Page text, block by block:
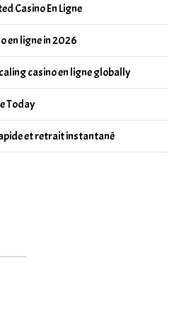
Casino En Ligne
en ligne in 2026
casino en ligne globally
Today
et retrait instantané